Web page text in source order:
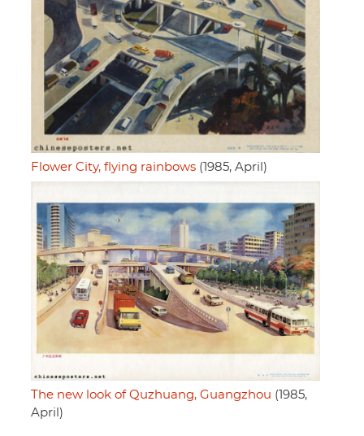
Flower City, flying rainbows (1985, April)
The new look of Quzhuang, Guangzhou (1985,
April)